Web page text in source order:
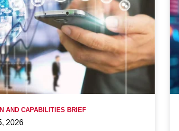
AND CAPABILITIES BRIEF
2026